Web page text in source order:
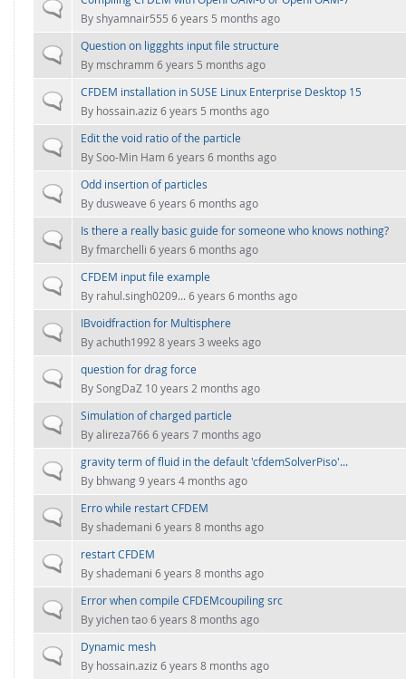
Conveyor model
Stress analysis & Wear prediction
Multi-sphere: Resolved non-spherical particles
Non-resolved non-spherical particles
Cohesion & Liquid Bridges
Particle insertion & Packing generation
Stress-controlled wall ("Servo wall")
Heat transfer
Particle growth & shrinkage
SPH
Electrostatics
More Examples
FOR INDUSTRY: CFDEM®COUPLING-PREMIUM/MULTIPHASE
Non-spherical particles
CFD-DEM for rotating geometries
CFD-DEM coupled to VOF
FOR ACADEMICS: CFDEM®COUPLING-CONSORTIUM
Joint research, development & training
Normal topic
Byshyamnair555 6 years 5 months ago
Normal topic
Question on liggghts input file structure
By mschramm6 years 5 months ago
Normal topic
CFDEM installation in SUSE Linux Enterprise Desktop 15
By hossain.aziz 6 years 5 months ago
Normal topic
Edit the void ratio of the particle
BySoo-Min Ham6 years 6 months ago
Normal topic
Odd insertion of particles
Bydusweave 6 years 6 months ago
Normal topic
Is there a really basic guide for someone who knows nothing?
Byfmarchelli 6 years 6 months ago
Normal topic
CFDEM input file example
By rahul.singh0209... 6 years 6 months ago
Normal topic
IBvoidfraction for Multisphere
Byachuth1992 8 years 3 weeks ago
Normal topic
question for drag force
BySongDaZ 10 years 2 months ago
Normal topic
Simulation of charged particle
Byalireza7666 years 7 months ago
Normal topic
gravity term of fluid in the default 'cfdemSolverPiso'...
By bhwang9 years 4 months ago
Normal topic
Erro while restart CFDEM
Byshademani 6 years 8 months ago
Normal topic
restart CFDEM
Byshademani 6 years 8 months ago
Normal topic
Error when compile CFDEMcoupiling src
Byyichen tao6 years 8 months ago
Normal topic
Dynamic mesh
By hossain.aziz 6 years 8 months ago